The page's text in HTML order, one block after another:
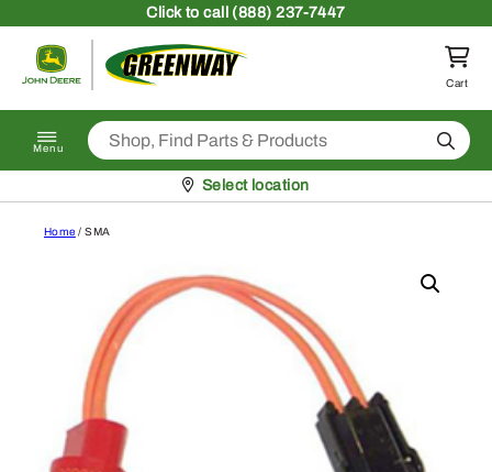
Clickto call (888) 237-7447
Return to homepage
Cart
Menu Search
Pickup at
Select location
Home / SMA